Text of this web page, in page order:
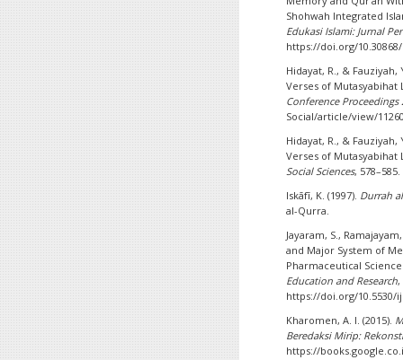
Shohwah Integrated
Edukasi Islami: Jurnal
https://doi.org/10.30868/
Hidayat, R., &
Verses of
Conference Proceedings
Social/article/view/
Hidayat, R., &
Verses of
Social Sciences,
Iskāfī, K. (1997). Durrah
al-Qurra.
Jayaram, S.,
and Major System of
Pharmaceutical
Education and Research,
https://doi.org/10.5530/
Kharomen, A. I. (2015).
Beredaksi Mirip:
https://